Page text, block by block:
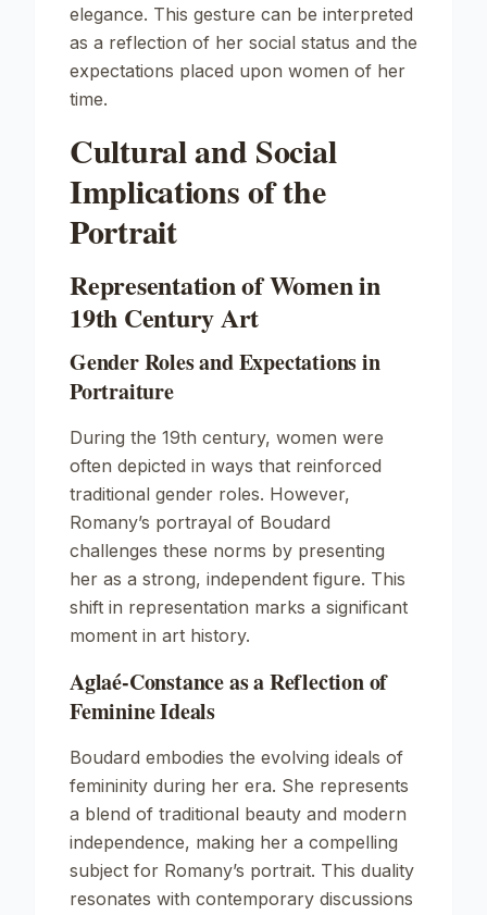
elegance. This gesture can be interpreted
as a reflection of her social status and the
expectations placed upon women of her
time.
Cultural and Social
Implications of the
Portrait
Representation of Women in
19th Century Art
Gender Roles and Expectations in
Portraiture
During the 19th century, women were
often depicted in ways that reinforced
traditional gender roles. However,
Romany’s portrayal of Boudard
challenges these norms by presenting
her as a strong, independent figure. This
shift in representation marks a significant
moment in art history.
Aglaé-Constance as a Reflection of
Feminine Ideals
Boudard embodies the evolving ideals of
femininity during her era. She represents
a blend of traditional beauty and modern
independence, making her a compelling
subject for Romany’s portrait. This duality
resonates with contemporary discussions